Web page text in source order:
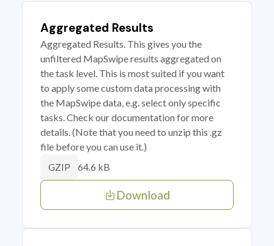
Aggregated Results
Aggregated Results. This gives you the
unfiltered MapSwipe results aggregated on
the task level. This is most suited if you want
to apply some custom data processing with
the MapSwipe data, e.g. select only specific
tasks. Check our documentation for more
details. (Note that you need to unzip this .gz
file before you can use it.)
GZIP 64.6 kB
Download